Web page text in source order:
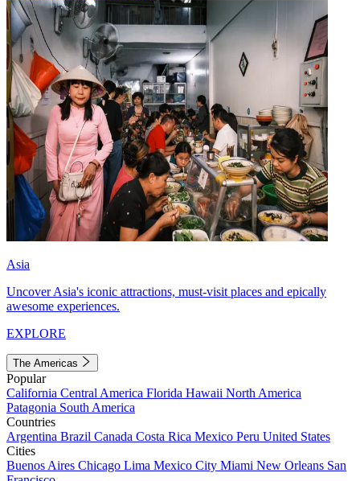
Asia
Uncover Asia's iconic attractions, must-visit places and epically
awesome experiences.
EXPLORE
The Americas
Popular
California Central America Florida Hawaii North America
Patagonia South America
Countries
Argentina Brazil Canada Costa Rica Mexico Peru United States
Cities
Buenos Aires Chicago Lima Mexico City Miami New Orleans San